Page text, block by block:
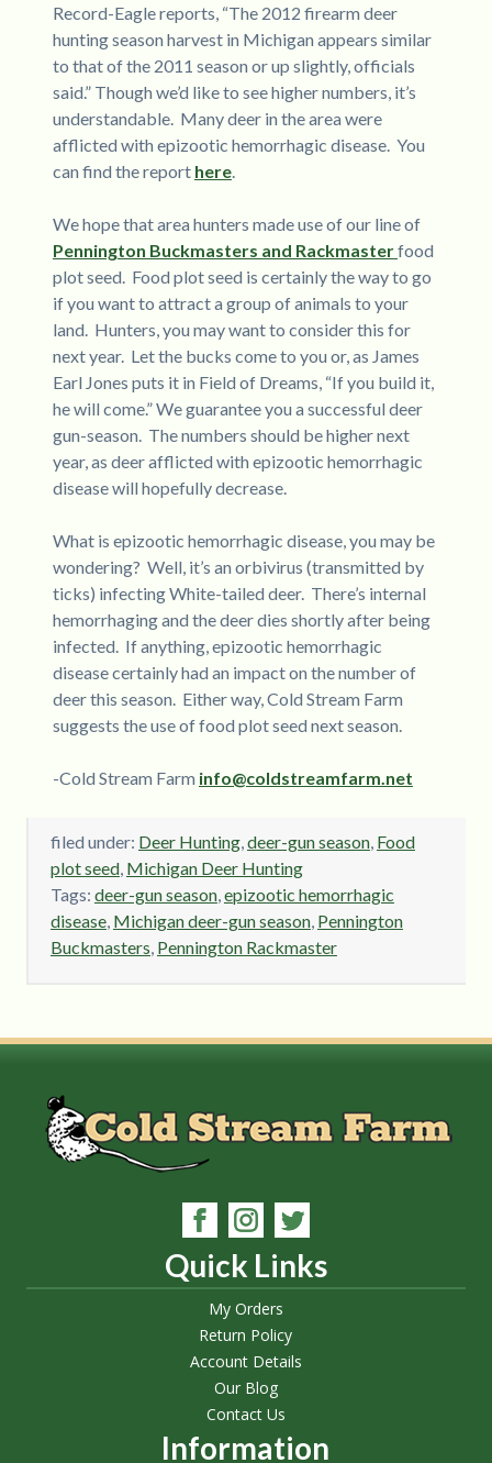
Record-Eagle reports, “The 2012 firearm deer
hunting season harvest in Michigan appears similar
to that of the 2011 season or up slightly, officials
said.” Though we’d like to see higher numbers, it’s
understandable. Many deer in the area were
afflicted with epizootic hemorrhagic disease. You
can find the report here.
We hope that area hunters made use of our line of
Pennington Buckmasters and Rackmasterfood
plot seed. Food plot seed is certainly the way to go
if you want to attract a group of animals to your
land. Hunters, you may want to consider this for
next year. Let the bucks come to you or, as James
Earl Jones puts it in Field of Dreams, “If you build it,
he will come.” We guarantee you a successful deer
gun-season. The numbers should be higher next
year, as deer afflicted with epizootic hemorrhagic
disease will hopefully decrease.
What is epizootic hemorrhagic disease, you may be
wondering? Well, it’s an orbivirus (transmitted by
ticks) infecting White-tailed deer. There’s internal
hemorrhaging and the deer dies shortly after being
infected. If anything, epizootic hemorrhagic
disease certainly had an impact on the number of
deer this season. Either way, Cold Stream Farm
suggests the use of food plot seed next season.
-Cold Stream Farm info@coldstreamfarm.net
filed under: Deer Hunting,deer-gun season, Food
plot seed, Michigan Deer Hunting
Tags: deer-gun season,epizootic hemorrhagic
disease, Michigan deer-gun season, Pennington
Buckmasters, Pennington Rackmaster
Quick Links
My Orders
Return Policy
Account Details
Our Blog
Contact Us
Information